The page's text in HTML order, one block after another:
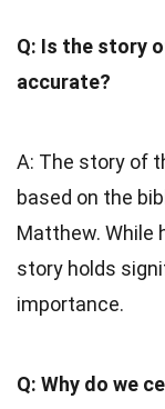
Q: Is the story
accurate?
A: The story of
based on the
Matthew. While
story holds
importance.
Q: Why do we